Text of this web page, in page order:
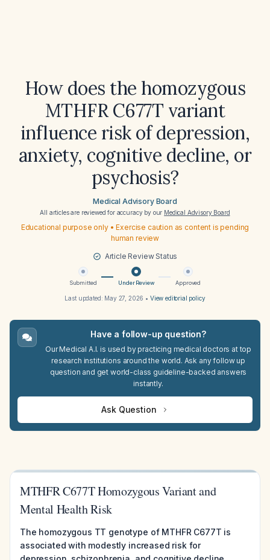
How does the homozygous
MTHFR C677T variant
influence risk of depression,
anxiety, cognitive decline, or
psychosis?
Medical Advisory Board
All articles are reviewed for accuracy by our Medical Advisory Board
Educational purpose only • Exercise caution as content is pending
human review
Article Review Status
Submitted Under Review Approved
Last updated: May 27, 2026 • View editorial policy
Have a follow-up question?
Our Medical A.I. is used by practicing medical doctors at top
research institutions around the world. Ask any follow up
question and get world-class guideline-backed answers
instantly.
Ask Question
MTHFR C677T Homozygous Variant and
Mental Health Risk
The homozygous TT genotype of MTHFR C677T is
associated with modestly increased risk for